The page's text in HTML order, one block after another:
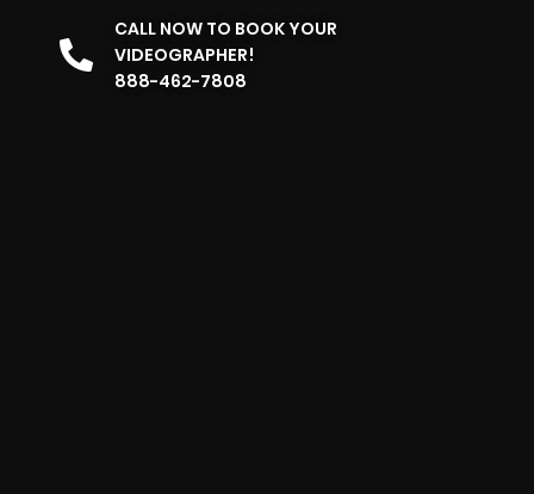
CALL NOW TO BOOK YOUR
VIDEOGRAPHER!
888-462-7808